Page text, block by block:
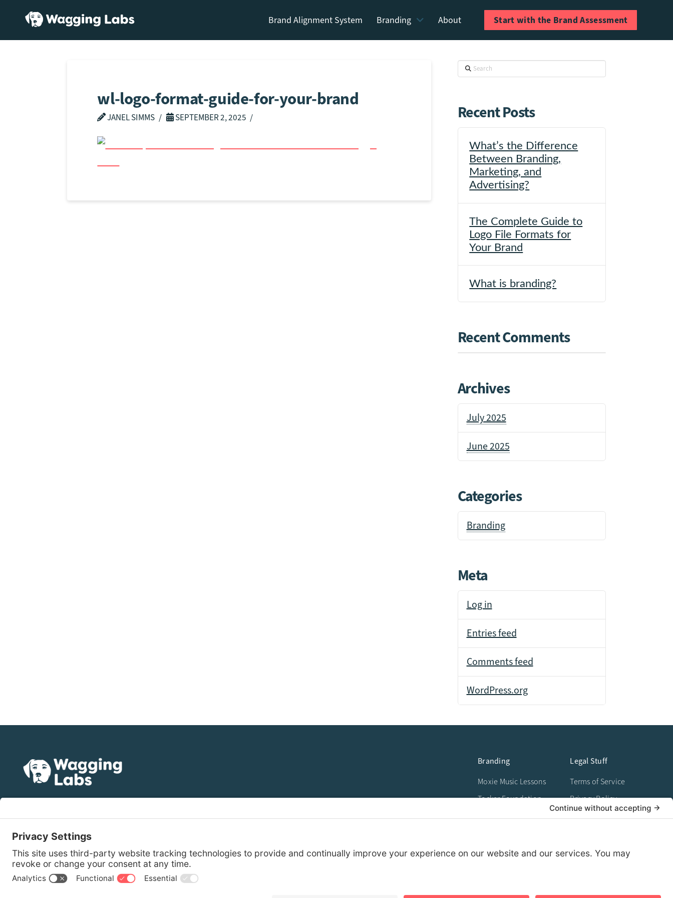
Brand Alignment System Branding About Start with the Brand Assessment
wl-logo-format-guide-for-your-brand
JANEL SIMMS SEPTEMBER 2, 2025
Search
Recent Posts
What’s the Difference
Between Branding,
Marketing, and
Advertising?
The Complete Guide to
Logo File Formats for
Your Brand
What is branding?
Recent Comments
Archives
July 2025
June 2025
Categories
Branding
Meta
Log in
Entries feed
Comments feed
WordPress.org
Branding
Moxie Music Lessons
Tocker Foundation
Legal Stuff
Terms of Service
Privacy Policy